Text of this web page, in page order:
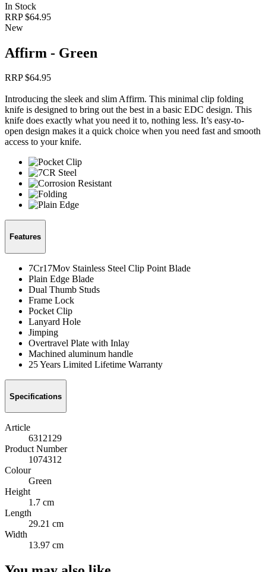
In Stock
RRP $64.95
New
Affirm - Green
RRP $64.95
Introducing the sleek and slim Affirm. This minimal clip folding
knife is designed to bring out the best in a basic EDC design. This
knife does exactly what you need it to, nothing less. It’s easy-to-
open design makes it a quick choice when you need fast and smooth
access to your knife.
Features
7Cr17Mov Stainless Steel Clip Point Blade
Plain Edge Blade
Dual Thumb Studs
Frame Lock
Pocket Clip
Lanyard Hole
Jimping
Overtravel Plate with Inlay
Machined aluminum handle
25 Years Limited Lifetime Warranty
Specifications
Article
6312129
Product Number
1074312
Colour
Green
Height
1.7 cm
Length
29.21 cm
Width
13.97 cm